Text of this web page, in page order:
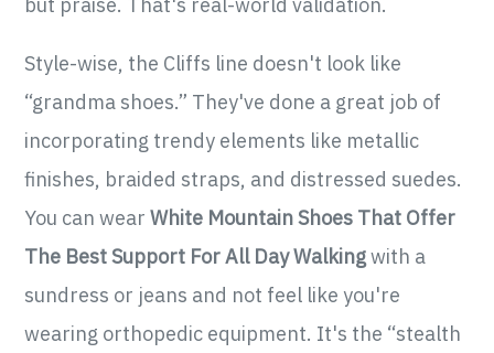
but praise. That's real-world validation.
Style-wise, the Cliffs line doesn't look like
“grandma shoes.” They've done a great job of
incorporating trendy elements like metallic
finishes, braided straps, and distressed suedes.
You can wearWhite Mountain Shoes That Offer
The Best Support For All Day Walkingwith a
sundress or jeans and not feel like you're
wearing orthopedic equipment. It's the “stealth